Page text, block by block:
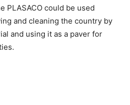
PLASACO could be used
and cleaning the country by
and using it as a paver for